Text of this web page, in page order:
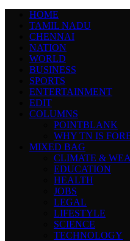
HOME
TAMIL NADU
CHENNAI
NATION
WORLD
BUSINESS
SPORTS
ENTERTAINMENT
EDIT
COLUMNS
POINTBLANK
WHY TN IS
MIXED BAG
CLIMATE &
EDUCATION
HEALTH
JOBS
LEGAL
LIFESTYLE
SCIENCE
TECHNOLOGY